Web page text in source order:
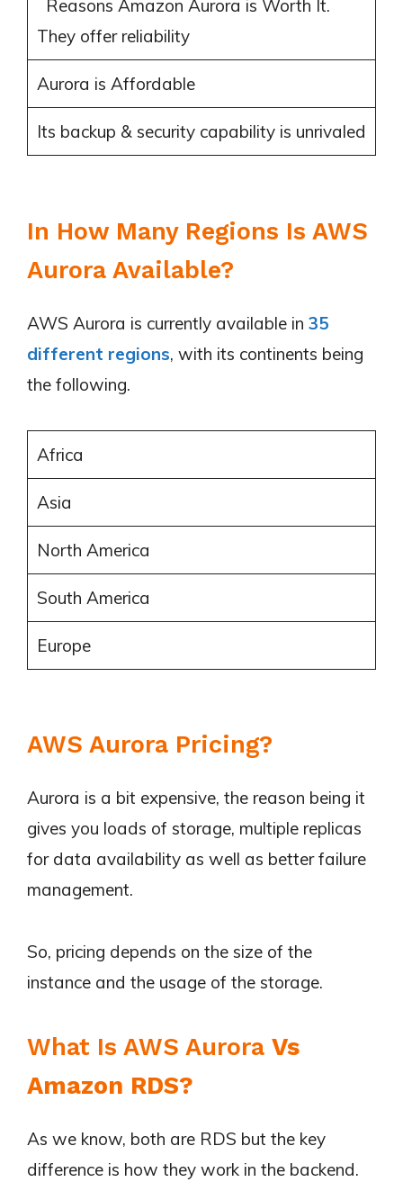
Reasons Amazon Aurora is Worth It.
They offer reliability
Aurora is Affordable
Its backup & security capability is unrivaled
In How Many Regions Is AWS
Aurora Available?
AWS Aurora is currently available in 35
different regions, with its continents being
the following.
Africa
Asia
North America
South America
Europe
AWS Aurora Pricing?
Aurora is a bit expensive, the reason being it
gives you loads of storage, multiple replicas
for data availability as well as better failure
management.
So, pricing depends on the size of the
instance and the usage of the storage.
What Is AWS Aurora Vs
Amazon RDS?
As we know, both are RDS but the key
difference is how they work in the backend.